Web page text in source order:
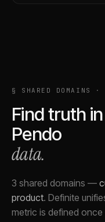
§ SHARED DOMAINS ·
Find truth
Pendo
data.
3 shared domains —
product. Definite
metric is defined